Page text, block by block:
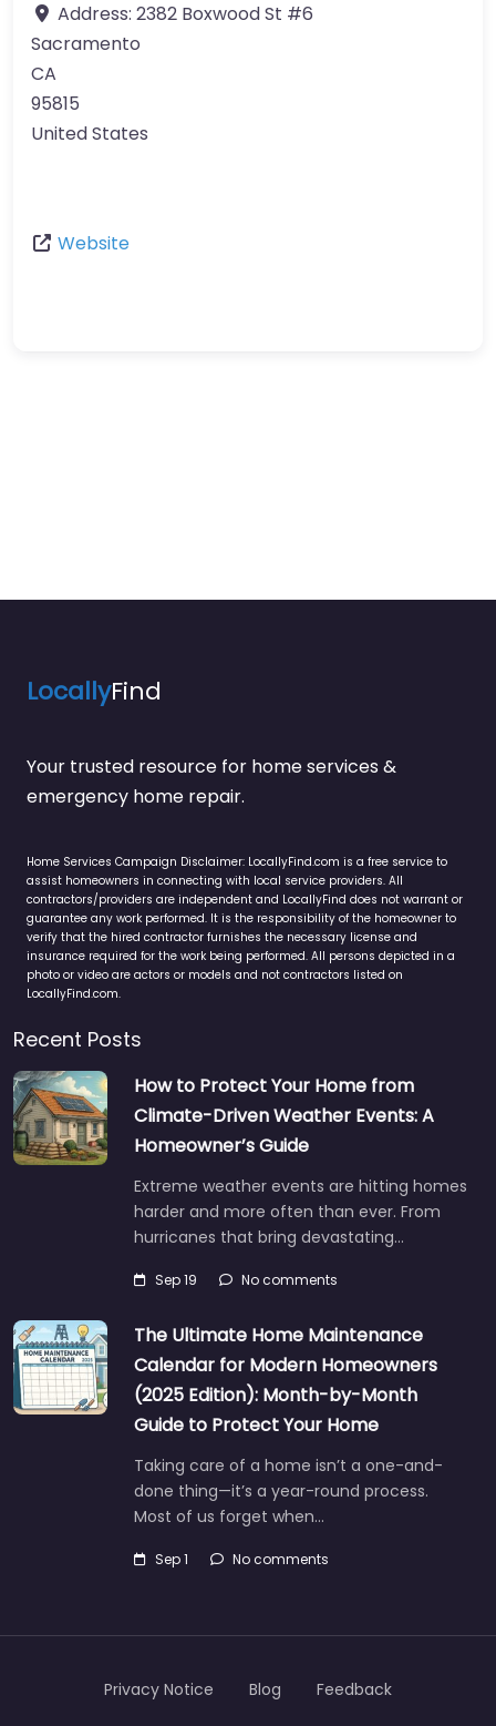
Address: 2382 Boxwood St #6
Sacramento
CA
95815
United States
Website
LocallyFind
Your trusted resource for home services &
emergency home repair.
Home Services Campaign Disclaimer: LocallyFind.com is a free service to
assist homeowners in connecting with local service providers. All
contractors/providers are independent and LocallyFind does not warrant or
guarantee any work performed. It is the responsibility of the homeowner to
verify that the hired contractor furnishes the necessary license and
insurance required for the work being performed. All persons depicted in a
photo or video are actors or models and not contractors listed on
LocallyFind.com.
Recent Posts
How to Protect Your Home from
Climate-Driven Weather Events: A
Homeowner’s Guide
Extreme weather events are hitting homes
harder and more often than ever. From
hurricanes that bring devastating…
Sep 19 No comments
The Ultimate Home Maintenance
Calendar for Modern Homeowners
(2025 Edition): Month-by-Month
Guide to Protect Your Home
Taking care of a home isn’t a one-and-
done thing—it’s a year-round process.
Most of us forget when…
Sep 1 No comments
Privacy Notice Blog Feedback